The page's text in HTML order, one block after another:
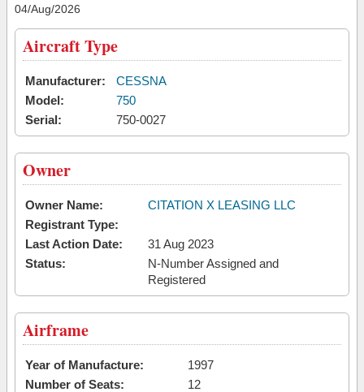
04/Aug/2026
Aircraft Type
Manufacturer:
CESSNA
Model:
750
Serial:
750-0027
Owner
Owner Name:
CITATION X LEASING LLC
Registrant Type:
Last Action Date:
31 Aug 2023
Status:
N-Number Assigned and
Registered
Airframe
Year of Manufacture:
1997
Number of Seats:
12